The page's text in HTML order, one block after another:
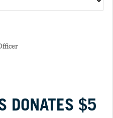
DONATES $5